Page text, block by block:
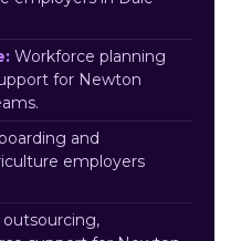
Workforce planning
for Newton
and
employers
outsourcing,